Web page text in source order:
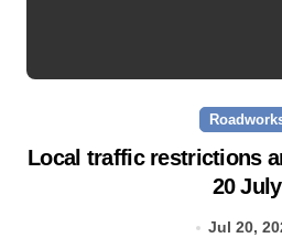
Local traffic restrictions
20 July
Jul 20,